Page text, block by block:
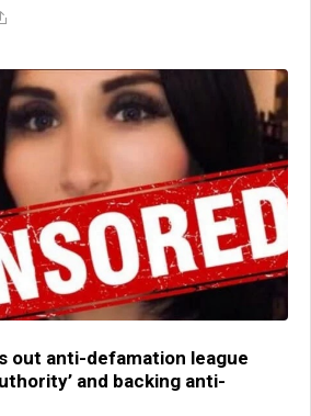
out anti-defamation league
and backing anti-